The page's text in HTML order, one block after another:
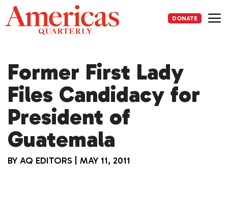
Skip
to
content
DONATE
Former First Lady
Files Candidacy for
President of
Guatemala
BY AQ EDITORS MAY 11, 2011